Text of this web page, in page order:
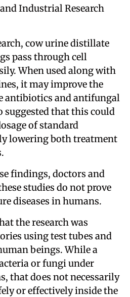
Industrial Research
cow urine distillate
pass through cell
When used along with
it may improve the
antibiotics and antifungal
suggested that this could
of standard
lowering both treatment
findings, doctors and
studies do not prove
diseases in humans.
the research was
using test tubes and
beings. While a
or fungi under
that does not necessarily
or effectively inside the